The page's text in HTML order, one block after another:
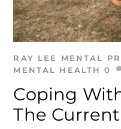
Coping
The
RAY LEE MENTAL
MENTAL HEALTH
0